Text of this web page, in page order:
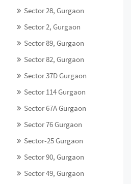
Sector 28, Gurgaon
Sector 2, Gurgaon
Sector 89, Gurgaon
Sector 82, Gurgaon
Sector 37D Gurgaon
Sector 114 Gurgaon
Sector 67A Gurgaon
Sector 76 Gurgaon
Sector-25 Gurgaon
Sector 90, Gurgaon
Sector 49, Gurgaon